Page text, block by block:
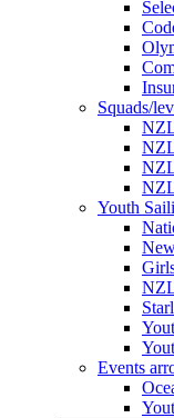
Squads/
Youth
Events